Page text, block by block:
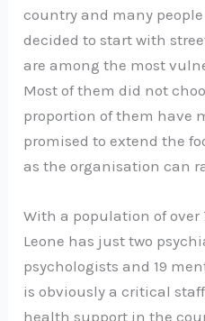
country and many
decided to start with
are among the most
Most of them did not
proportion of them have
promised to extend the
as the organisation can
With a population of over
Leone has just two
psychologists and 19
is obviously a critical
health support in the